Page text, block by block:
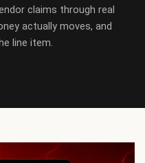
claims through real
actually moves, and
line item.
P